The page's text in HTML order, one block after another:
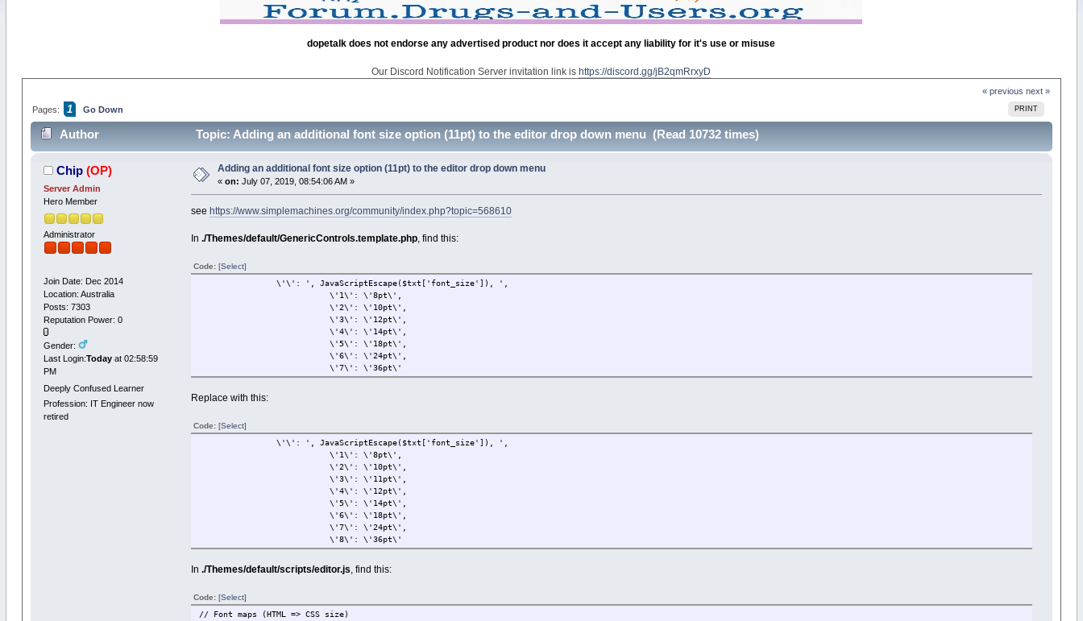
dopetalk does not endorse any advertised product nor does it accept any liability for it's use or misuse
Our Discord Notification Server invitation link ishttps://discord.gg/jB2qmRrxyD
« previous next »
PRINT
Pages: 1 Go Down
Author Topic: Adding an additional font size option (11pt) to the editor drop down menu (Read 10732 times)
Chip (OP)
Server Admin
Hero Member
Administrator
Join Date: Dec 2014
Location: Australia
Posts: 7303
Reputation Power: 0
Gender:
Last Login:Todayat 02:58:59
PM
Deeply Confused Learner
Profession: IT Engineer now
retired
Adding an additional font size option (11pt) to the editor drop down menu
« on: July 07, 2019, 08:54:06 AM »
see https://www.simplemachines.org/community/index.php?topic=568610
In./Themes/default/GenericControls.template.php, find this:
Code:[Select]
\'\': ', JavaScriptEscape($txt['font_size']), ',
\'1\': \'8pt\',
\'2\': \'10pt\',
\'3\': \'12pt\',
\'4\': \'14pt\',
\'5\': \'18pt\',
\'6\': \'24pt\',
\'7\': \'36pt\'
Replace with this:
Code:[Select]
\'\': ', JavaScriptEscape($txt['font_size']), ',
\'1\': \'8pt\',
\'2\': \'10pt\',
\'3\': \'11pt\',
\'4\': \'12pt\',
\'5\': \'14pt\',
\'6\': \'18pt\',
\'7\': \'24pt\',
\'8\': \'36pt\'
In./Themes/default/scripts/editor.js, find this:
Code:[Select]
// Font maps (HTML => CSS size)